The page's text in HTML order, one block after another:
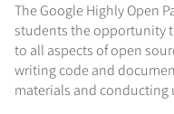
The Google Highly Open
students the opportunity
to all aspects of open
writing code and
materials and conducting